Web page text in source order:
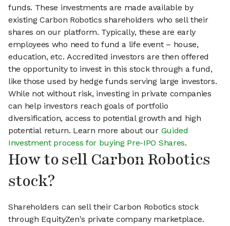
funds. These investments are made available by
existing Carbon Robotics shareholders who sell their
shares on our platform. Typically, these are early
employees who need to fund a life event – house,
education, etc. Accredited investors are then offered
the opportunity to invest in this stock through a fund,
like those used by hedge funds serving large investors.
While not without risk, investing in private companies
can help investors reach goals of portfolio
diversification, access to potential growth and high
potential return. Learn more about our Guided
Investment process for buying Pre-IPO Shares.
How to sell Carbon Robotics
stock?
Shareholders can sell their Carbon Robotics stock
through EquityZen's private company marketplace.